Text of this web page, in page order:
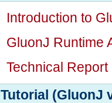
Introduction to
GluonJ Runtime
Technical Report
Tutorial (GluonJ